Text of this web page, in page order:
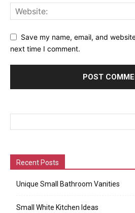
Save my name, email, and
next time I comment.
Recent Posts
Unique Small Bathroom Vanities
Small White Kitchen Ideas